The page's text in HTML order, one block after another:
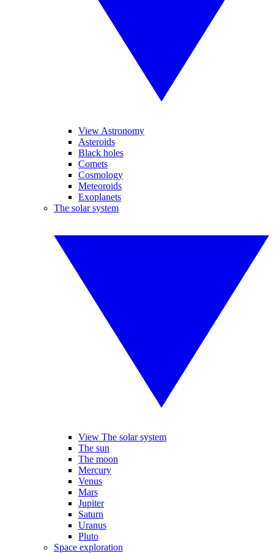
View Astronomy
Asteroids
Black holes
Comets
Cosmology
Meteoroids
Exoplanets
The solar system
View The solar system
The sun
The moon
Mercury
Venus
Mars
Jupiter
Saturn
Uranus
Pluto
Space exploration